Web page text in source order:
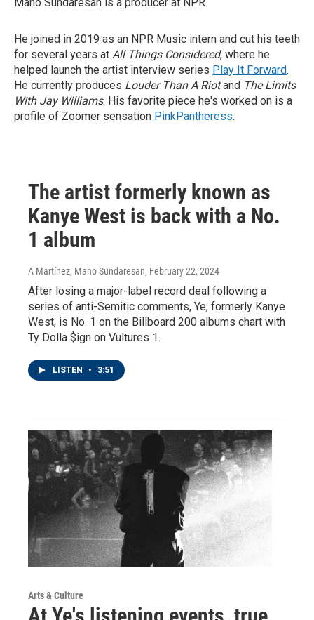
He joined in 2019 as an NPR Music intern and cut his teeth
for several years at All Things Considered, where he
helped launch the artist interview series Play It Forward.
He currently produces Louder Than A Riotand The Limits
With Jay Williams. His favorite piece he's worked on is a
profile of Zoomer sensation PinkPantheress.
The artist formerly known as
Kanye West is back with a No.
1 album
A Martínez, Mano Sundaresan, February 22, 2024
After losing a major-label record deal following a
series of anti-Semitic comments, Ye, formerly Kanye
West, is No. 1 on the Billboard 200 albums chart with
Ty Dolla $ign on Vultures 1.
LISTEN • 3:51
Arts & Culture